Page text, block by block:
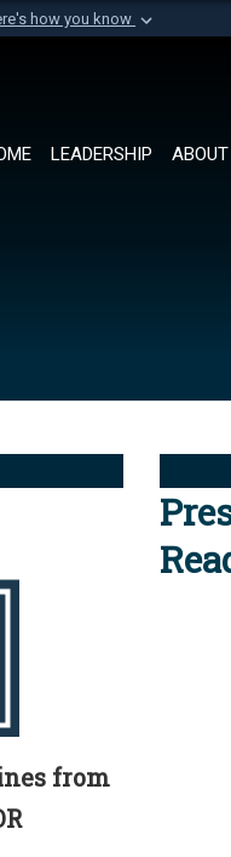
how you know
of Defense
LEADERSHIP
from